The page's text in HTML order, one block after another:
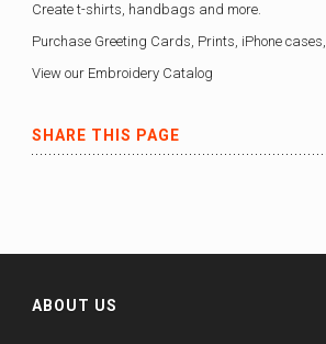
Create t-shirts, handbags and more.
Purchase Greeting Cards, Prints, iPhone
View our Embroidery Catalog
SHARE THIS PAGE
ABOUT US